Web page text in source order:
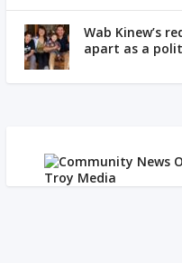
Wab Kinew’s
apart as a